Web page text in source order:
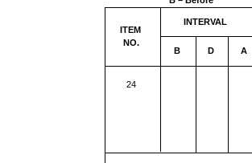
INTERVAL
ITEM
NO.
B
D A
24